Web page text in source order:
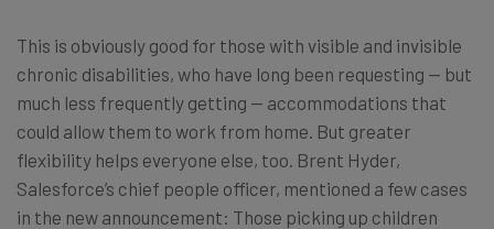
This is obviously good for those with visible and invisible
chronic disabilities, who have long been requesting — but
much less frequently getting — accommodations that
could allow them to work from home. But greater
flexibility helps everyone else, too. Brent Hyder,
Salesforce’s chief people officer, mentioned a few cases
in the new announcement: Those picking up children